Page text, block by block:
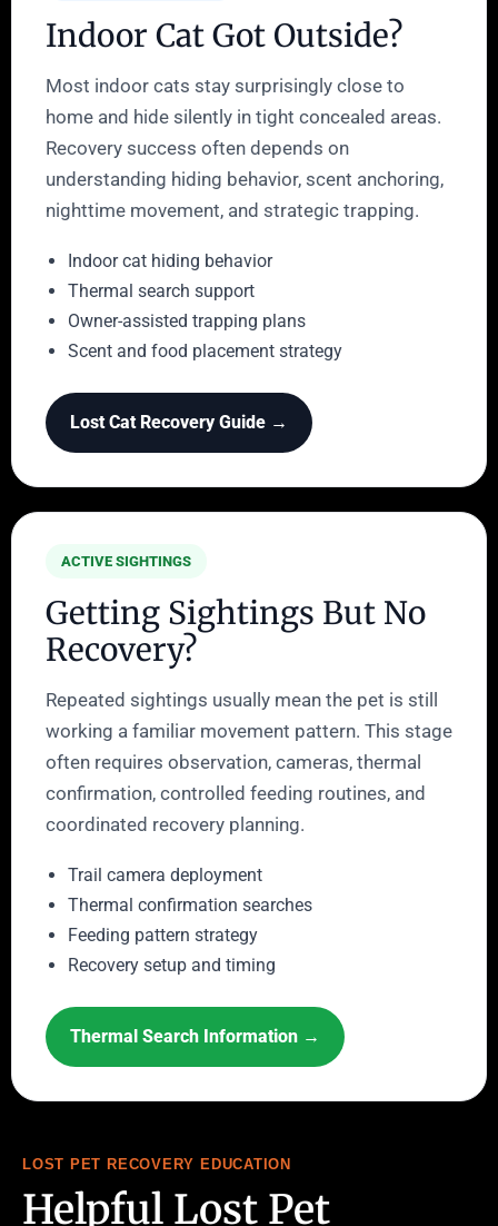
Indoor Cat Got Outside?
Most indoor cats stay surprisingly close to
home and hide silently in tight concealed areas.
Recovery success often depends on
understanding hiding behavior, scent anchoring,
nighttime movement, and strategic trapping.
Indoor cat hiding behavior
Thermal search support
Owner-assisted trapping plans
Scent and food placement strategy
Lost Cat Recovery Guide →
ACTIVE SIGHTINGS
Getting Sightings But No
Recovery?
Repeated sightings usually mean the pet is still
working a familiar movement pattern. This stage
often requires observation, cameras, thermal
confirmation, controlled feeding routines, and
coordinated recovery planning.
Trail camera deployment
Thermal confirmation searches
Feeding pattern strategy
Recovery setup and timing
Thermal Search Information →
LOST PET RECOVERY EDUCATION
Helpful Lost Pet